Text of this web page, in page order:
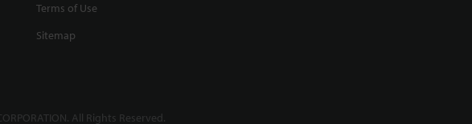
Terms of Use
Sitemap
All Rights Reserved.